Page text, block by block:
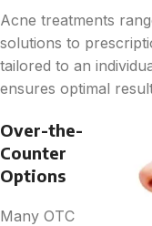
Acne treatments
solutions to
tailored to an
ensures optimal
Over-the-
Counter
Options
Many OTC